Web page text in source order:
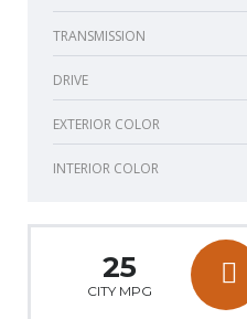
TRANSMISSION
DRIVE
EXTERIOR COLOR
INTERIOR COLOR
25
CITY MPG